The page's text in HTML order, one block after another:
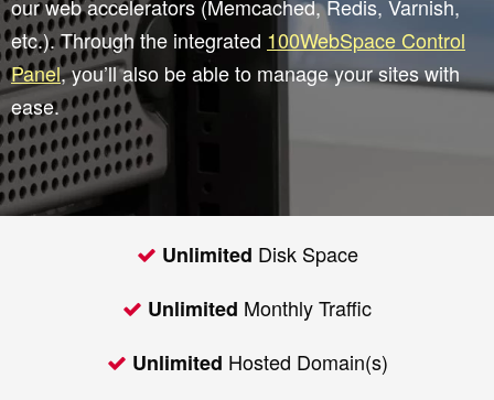
our web accelerators (Memcached, Redis, Varnish,
etc.). Through the integrated 100WebSpace Control
Panel, you’ll also be able to manage your sites with
ease.
Unlimited Disk Space
Unlimited Monthly Traffic
Unlimited Hosted Domain(s)